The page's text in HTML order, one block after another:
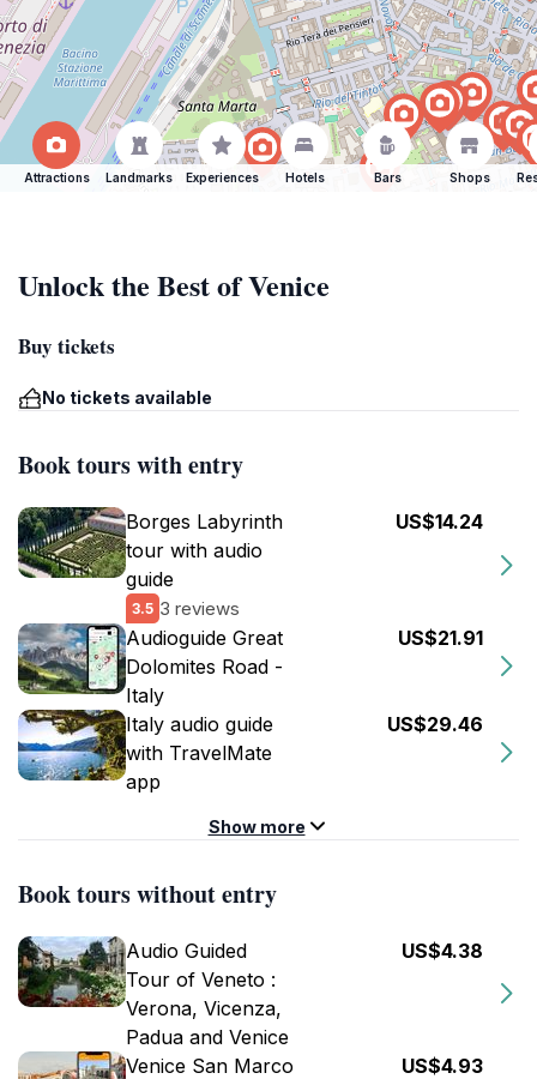
Attractions Landmarks Experiences Hotels Bars Shops
Unlock the Best of Venice
Buy tickets
No tickets available
Book tours with entry
Borges Labyrinth
tour with audio
guide
3.5 3 reviews
US$14.24
Audioguide Great
Dolomites Road -
Italy
US$21.91
Italy audio guide
with TravelMate
app
US$29.46
Show more
Book tours without entry
Audio Guided
Tour of Veneto :
Verona, Vicenza,
Padua and Venice
US$4.38
Venice San Marco
US$4.93